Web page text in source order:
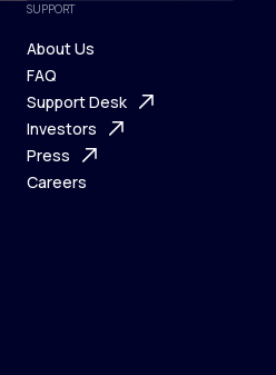
SUPPORT
About Us
About Us
FAQ
FAQ
Support Desk
Support Desk
Investors
Investors
Press
Careers